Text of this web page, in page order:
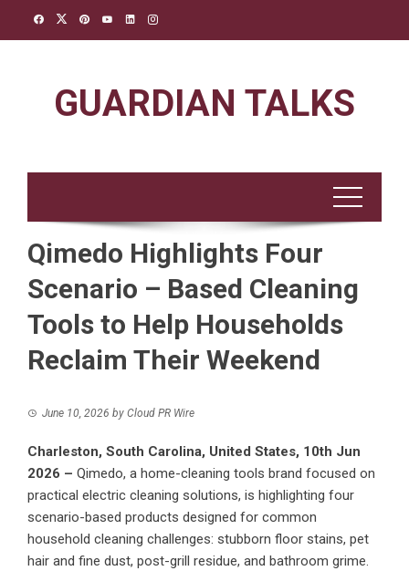
GUARDIAN TALKS
Qimedo Highlights Four
Scenario – Based Cleaning
Tools to Help Households
Reclaim Their Weekend
June 10, 2026 by Cloud PR Wire
Charleston, South Carolina, United States, 10th Jun
2026 – Qimedo, a home-cleaning tools brand focused on
practical electric cleaning solutions, is highlighting four
scenario-based products designed for common
household cleaning challenges: stubborn floor stains, pet
hair and fine dust, post-grill residue, and bathroom grime.